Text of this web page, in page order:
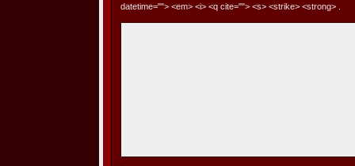
datetime=""> <em> <i> <q cite=""> <s> <strike> <strong> .